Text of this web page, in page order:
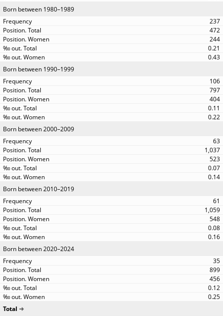
Born between 1980–1989
237
472
244
0.21
0.43
Born between 1990–1999
106
797
404
0.11
0.22
Born between 2000–2009
63
1,037
523
0.07
0.14
Born between 2010–2019
61
1,059
548
0.08
0.16
Born between 2020–2024
35
899
456
0.12
0.25
Total